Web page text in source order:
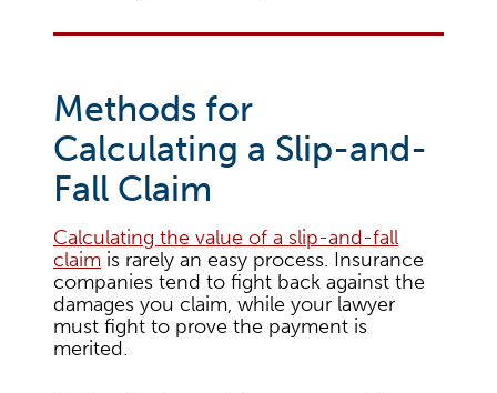
Methods for
Calculating a Slip-and-
Fall Claim
Calculating the value of a slip-and-fall
claim is rarely an easy process. Insurance
companies tend to fight back against the
damages you claim, while your lawyer
must fight to prove the payment is
merited.